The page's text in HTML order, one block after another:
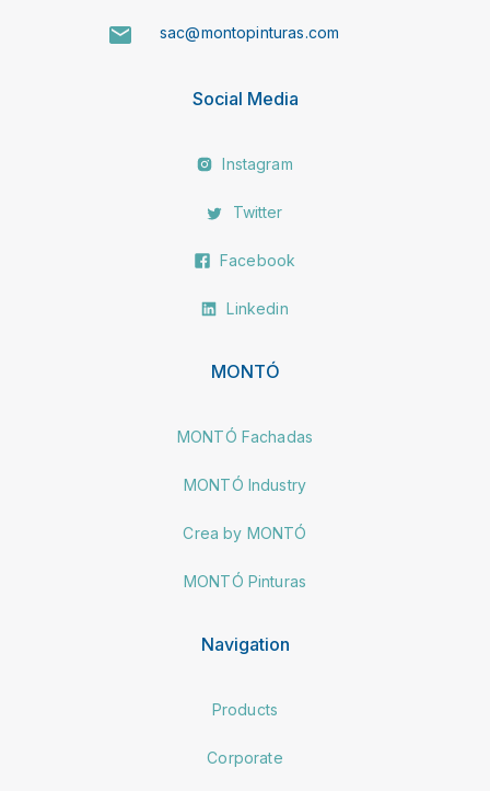
sac@montopinturas.com
Social Media
Instagram
Twitter
Facebook
Linkedin
MONTÓ
MONTÓ Fachadas
MONTÓ Industry
Crea by MONTÓ
MONTÓ Pinturas
Navigation
Products
Corporate